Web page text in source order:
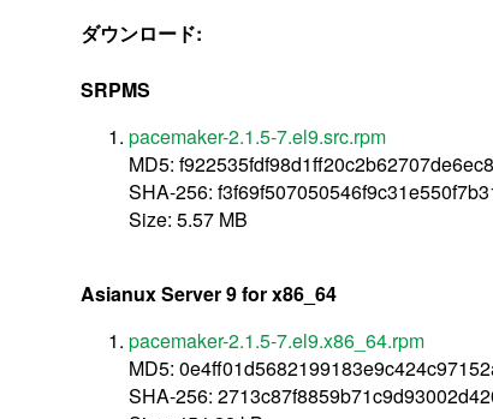
ダウンロード:
SRPMS
pacemaker-2.1.5-7.el9.src.rpm
MD5: f922535fdf98d1ff20c2b62707de6ec8
SHA-256:
Size: 5.57 MB
Asianux Server 9 for x86_64
pacemaker-2.1.5-7.el9.x86_64.rpm
MD5:
SHA-256: